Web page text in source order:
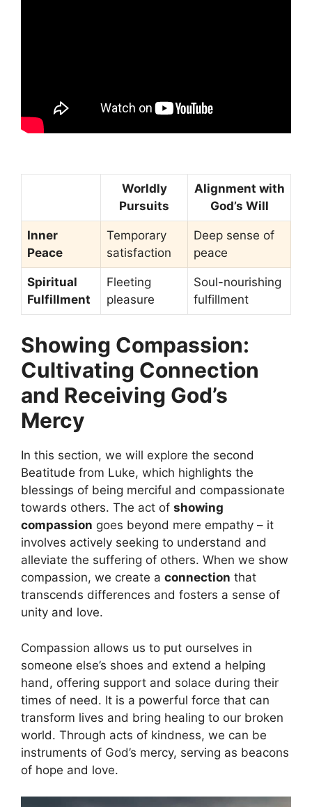
Worldly
Pursuits
Alignment with
God’s Will
Inner
Peace
Temporary
satisfaction
Deep sense of
peace
Spiritual
Fulfillment
Fleeting
pleasure
Soul-nourishing
fulfillment
Showing Compassion:
Cultivating Connection
and Receiving God’s
Mercy
In this section, we will explore the second
Beatitude from Luke, which highlights the
blessings of being merciful and compassionate
towards others. The act of showing
compassion goes beyond mere empathy – it
involves actively seeking to understand and
alleviate the suffering of others. When we show
compassion, we create a connection that
transcends differences and fosters a sense of
unity and love.
Compassion allows us to put ourselves in
someone else’s shoes and extend a helping
hand, offering support and solace during their
times of need. It is a powerful force that can
transform lives and bring healing to our broken
world. Through acts of kindness, we can be
instruments of God’s mercy, serving as beacons
of hope and love.